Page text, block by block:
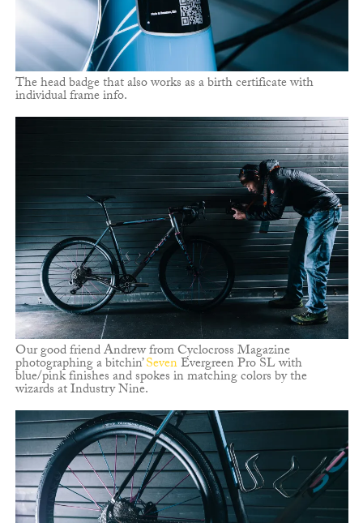
The head badge that also works as a birth certificate with
individual frame info.
Our good friend Andrew from Cyclocross Magazine
photographing a bitchin’SevenEvergreen Pro SL with
blue/pink finishes and spokes in matching colors by the
wizards at Industry Nine.